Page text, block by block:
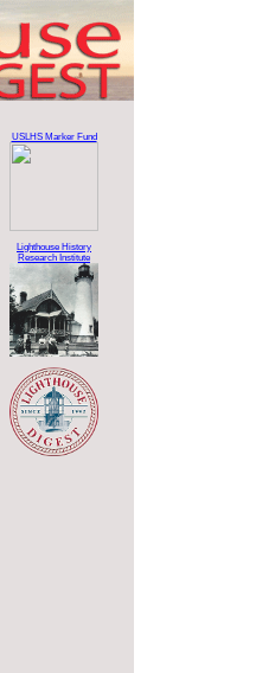
USLHS Marker Fund
Lighthouse History
Research Institute